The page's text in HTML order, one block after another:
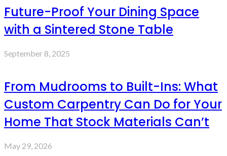
Future-Proof Your Dining Space
with a Sintered Stone Table
September 8, 2025
From Mudrooms to Built-Ins: What
Custom Carpentry Can Do for Your
Home That Stock Materials Can’t
May 29, 2026